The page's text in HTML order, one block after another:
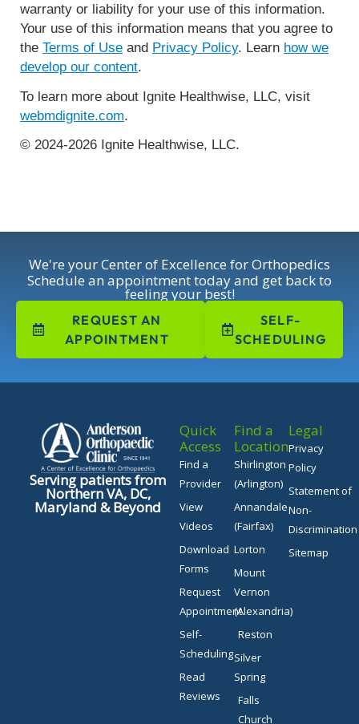
warranty or liability for your use of this information.
Your use of this information means that you agree to
the Terms of Use and Privacy Policy. Learn how we
develop our content.
To learn more about Ignite Healthwise, LLC, visit
webmdignite.com.
© 2024-2026 Ignite Healthwise, LLC.
We're your Center of Excellence for Orthopedics
Schedule an appointment today and get back to
feeling your best!
REQUEST AN
APPOINTMENT
SELF-
SCHEDULING
Serving patients from
Northern VA, DC,
Maryland & Beyond
Quick
Access
Find a
Provider
View
Videos
Download
Forms
Request
Appointment
Self-
Scheduling
Read
Reviews
Find a
Location
Shirlington
(Arlington)
Annandale
(Fairfax)
Lorton
Mount
Vernon
(Alexandria)
Reston
Silver
Spring
Falls
Church
Legal
Privacy
Policy
Statement of
Non-
Discrimination
Sitemap